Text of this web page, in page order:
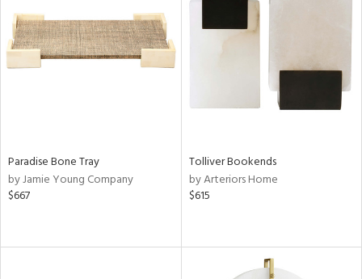
Paradise Bone Tray
by Jamie Young Company
$667
Tolliver Bookends
by Arteriors Home
$615